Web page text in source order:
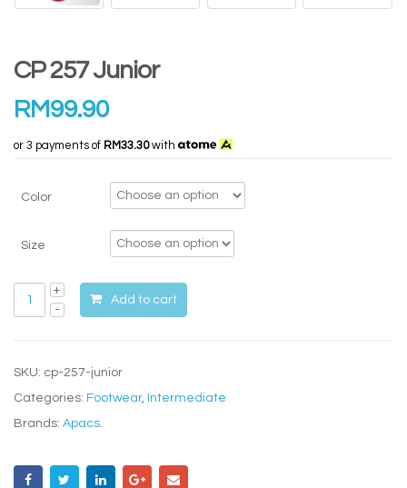
CP 257 Junior
RM99.90
or 3 payments of RM33.30with
Color
Size
Add to cart
SKU: cp-257-junior
Categories: Footwear, Intermediate
Brands: Apacs.